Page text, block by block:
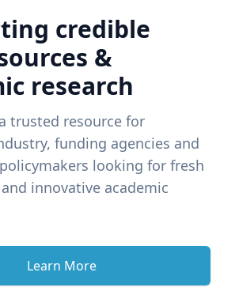
credible
&
research
trusted resource for
funding agencies and
looking for fresh
innovative academic
Learn More